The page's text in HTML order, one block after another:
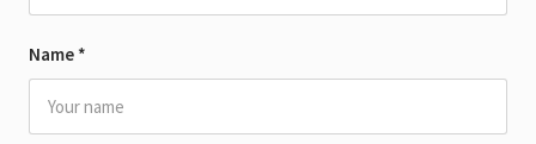
Name *